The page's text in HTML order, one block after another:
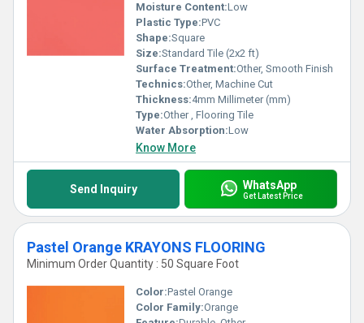
Moisture Content:Low
Plastic Type:PVC
Shape:Square
Size:Standard Tile (2x2 ft)
Surface Treatment:Other, Smooth Finish
Technics:Other, Machine Cut
Thickness:4mm Millimeter (mm)
Type:Other , Flooring Tile
Water Absorption:Low
Know More
Send Inquiry WhatsApp
Get Latest Price
Pastel Orange KRAYONS FLOORING
Minimum Order Quantity : 50 Square Foot
Color:Pastel Orange
Color Family:Orange